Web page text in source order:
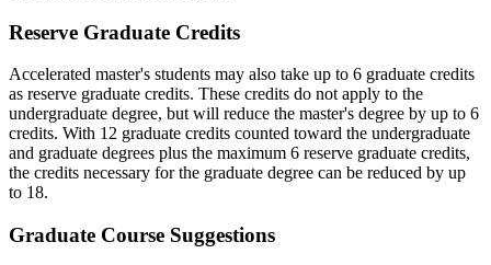
Reserve Graduate Credits
Accelerated master's students may also take up to 6 graduate credits
as reserve graduate credits. These credits do not apply to the
undergraduate degree, but will reduce the master's degree by up to 6
credits. With 12 graduate credits counted toward the undergraduate
and graduate degrees plus the maximum 6 reserve graduate credits,
the credits necessary for the graduate degree can be reduced by up
to 18.
Graduate Course Suggestions